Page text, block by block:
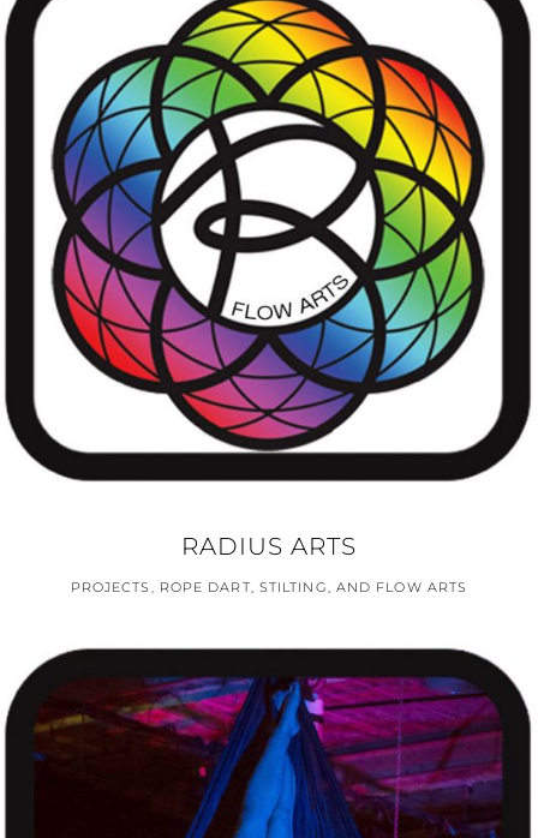
RADIUS ARTS
PROJECTS , ROPE DART, STILTING, AND FLOW ARTS